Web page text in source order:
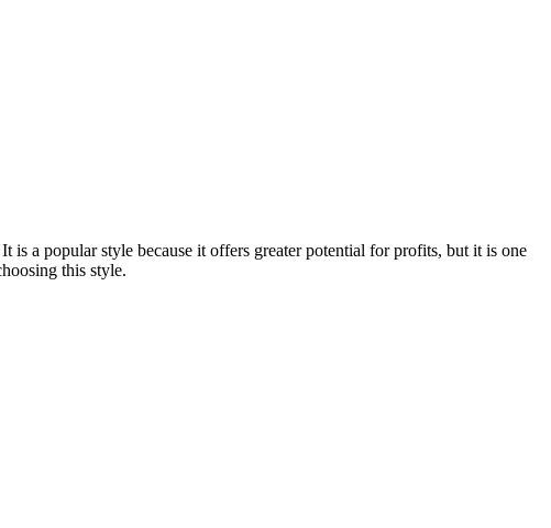
is a popular style because it offers greater potential for profits, but it is one
this style.